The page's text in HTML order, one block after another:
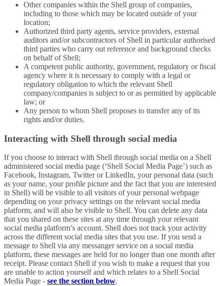
Other companies within the Shell group of companies,
including to those which may be located outside of your
location;
Authorized third party agents, service providers, external
auditors and/or subcontractors of Shell in particular authorised
third parties who carry out reference and background checks
on behalf of Shell;
A competent public authority, government, regulatory or fiscal
agency where it is necessary to comply with a legal or
regulatory obligation to which the relevant Shell
company/companies is subject to or as permitted by applicable
law; or
Any person to whom Shell proposes to transfer any of its
rights and/or duties.
Interacting with Shell through social media
If you choose to interact with Shell through social media on a Shell
administered social media page (‘Shell Social Media Page’) such as
Facebook, Instagram, Twitter or LinkedIn, your personal data (such
as your name, your profile picture and the fact that you are interested
in Shell) will be visible to all visitors of your personal webpage
depending on your privacy settings on the relevant social media
platform, and will also be visible to Shell. You can delete any data
that you shared on these sites at any time through your relevant
social media platform’s account. Shell does not track your activity
across the different social media sites that you use. If you send a
message to Shell via any messanger service on a social media
platform, these messages are held for no longer than one month after
receipt. Please contact Shell if you wish to make a request that you
are unable to action yourself and which relates to a Shell Social
Media Page - see the section below.